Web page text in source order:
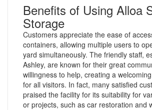
Benefits of Using Alloa
Storage
Customers appreciate the ease of
containers, allowing multiple users to
yard simultaneously. The friendly staff,
Ashley, are known for their great
willingness to help, creating a
for all visitors. In fact, many satisfied
praised the facility for its suitability for
or projects, such as car restoration and